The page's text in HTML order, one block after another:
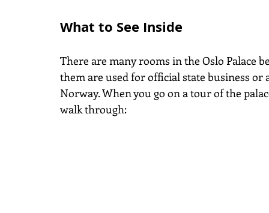
What to See Inside
There are many rooms in the Oslo Palace
them are used for official state business
Norway. When you go on a tour of the
walk through: